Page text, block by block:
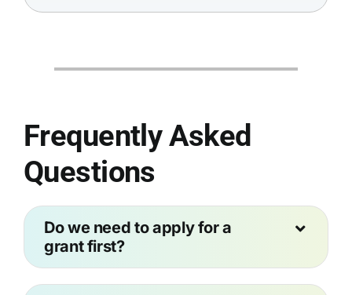
Frequently Asked
Questions
Do we need to apply for a
grant first?